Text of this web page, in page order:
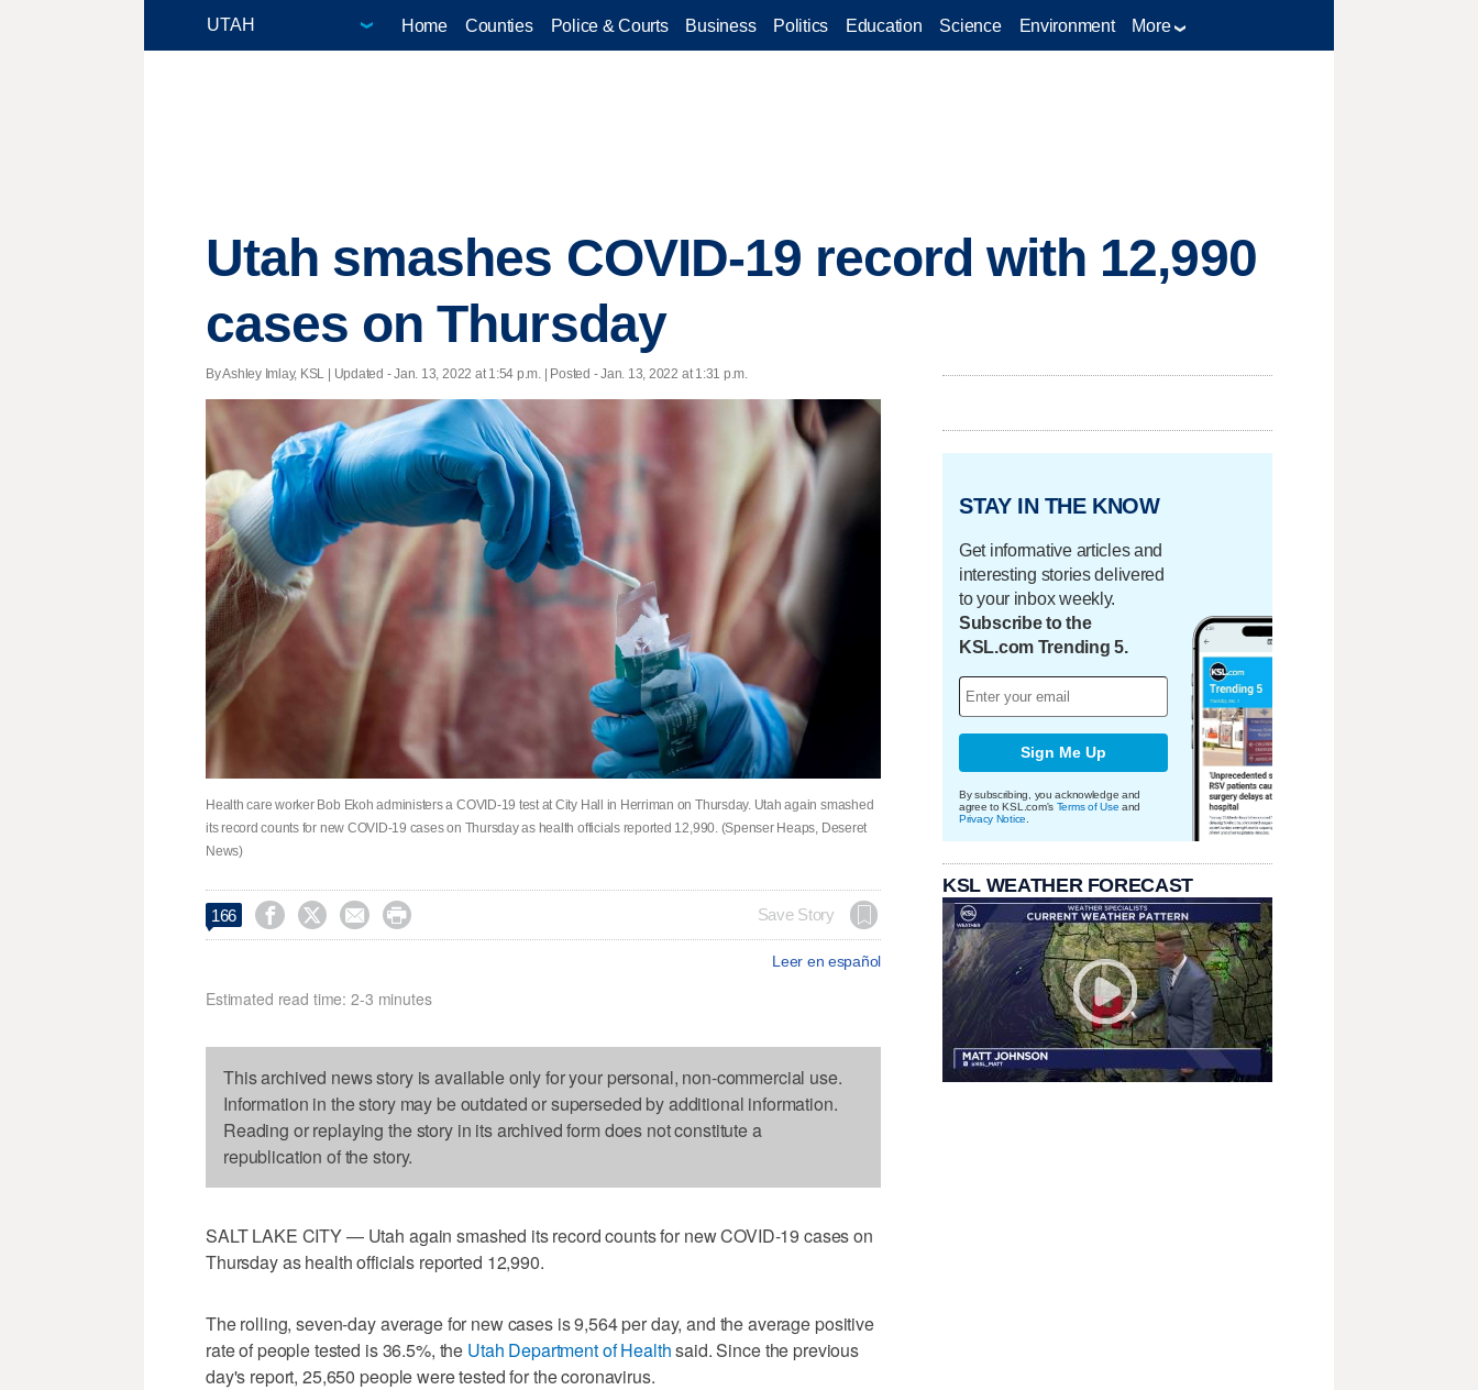
Home Counties Police & Courts Business Politics Education Science Environment More
Utah smashes COVID-19 record with 12,990
cases on Thursday
By Ashley Imlay, KSL | Updated - Jan. 13, 2022 at 1:54 p.m. | Posted - Jan. 13, 2022 at 1:31 p.m.
Health care worker Bob Ekoh administers a COVID-19 test at City Hall in Herriman on Thursday. Utah again smashed
its record counts for new COVID-19 cases on Thursday as health officials reported 12,990. (Spenser Heaps, Deseret
News)
166     Save Story
Leer en español
Estimated read time: 2-3 minutes
This archived news story is available only for your personal, non-commercial use.
Information in the story may be outdated or superseded by additional information.
Reading or replaying the story in its archived form does not constitute a
republication of the story.
SALT LAKE CITY — Utah again smashed its record counts for new COVID-19 cases on
Thursday as health officials reported 12,990.
The rolling, seven-day average for new cases is 9,564 per day, and the average positive
rate of people tested is 36.5%, the Utah Department of Healthsaid. Since the previous
day's report, 25,650 people were tested for the coronavirus.
STAY IN THE KNOW
Get informative articles and
interesting stories delivered
to your inbox weekly.
Subscribe to the
KSL.com Trending 5.
Sign Me Up
By subscribing, you acknowledge and
agree to KSL.com's Terms of Use and
Privacy Notice
KSL WEATHER FORECAST